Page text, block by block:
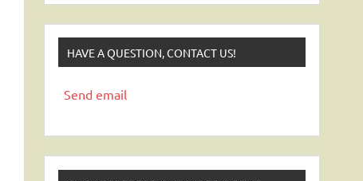
HAVE A QUESTION, CONTACT US!
Send email